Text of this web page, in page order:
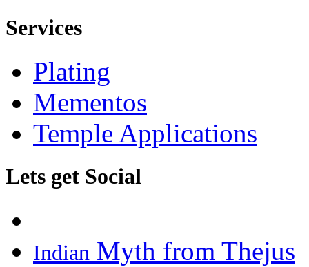
Services
Plating
Mementos
Temple Applications
Lets get Social
Indian Myth from Thejus